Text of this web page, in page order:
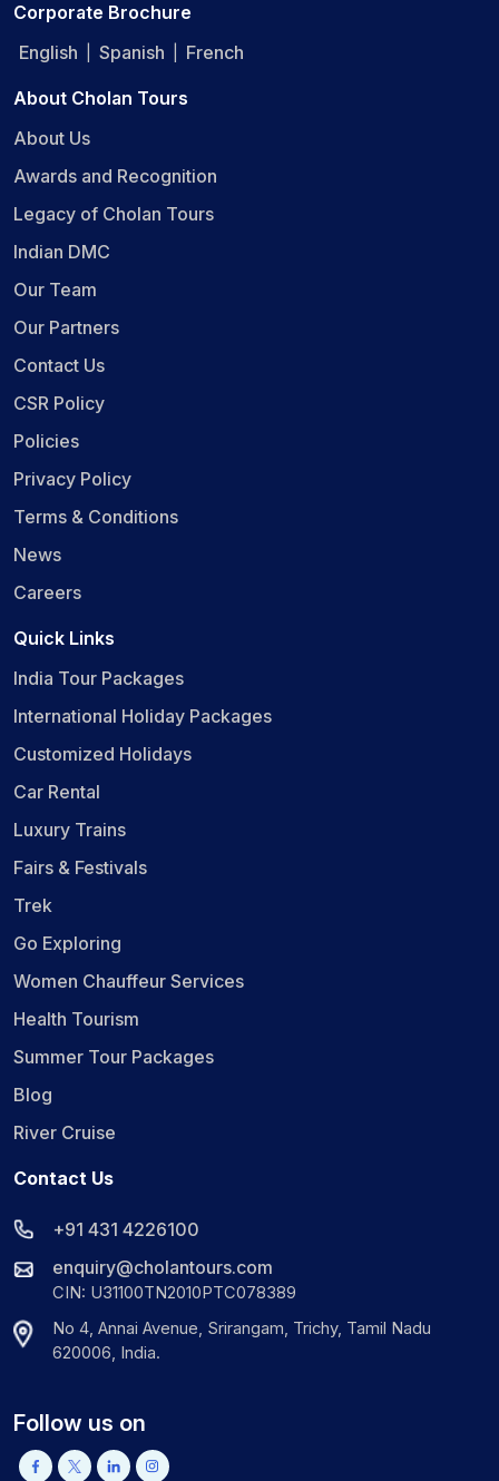
Corporate Brochure
English
Spanish French
About Cholan Tours
About Us
Awards and Recognition
Legacy of Cholan Tours
Indian DMC
Our Team
Our Partners
Contact Us
CSR Policy
Policies
Privacy Policy
Terms & Conditions
News
Careers
Quick Links
India Tour Packages
International Holiday Packages
Customized Holidays
Car Rental
Luxury Trains
Fairs & Festivals
Trek
Go Exploring
Women Chauffeur Services
Health Tourism
Summer Tour Packages
Blog
River Cruise
Contact Us
+91 431 4226100
enquiry@cholantours.com
CIN: U31100TN2010PTC078389
No 4, Annai Avenue, Srirangam, Trichy, Tamil Nadu
620006, India.
Follow us on